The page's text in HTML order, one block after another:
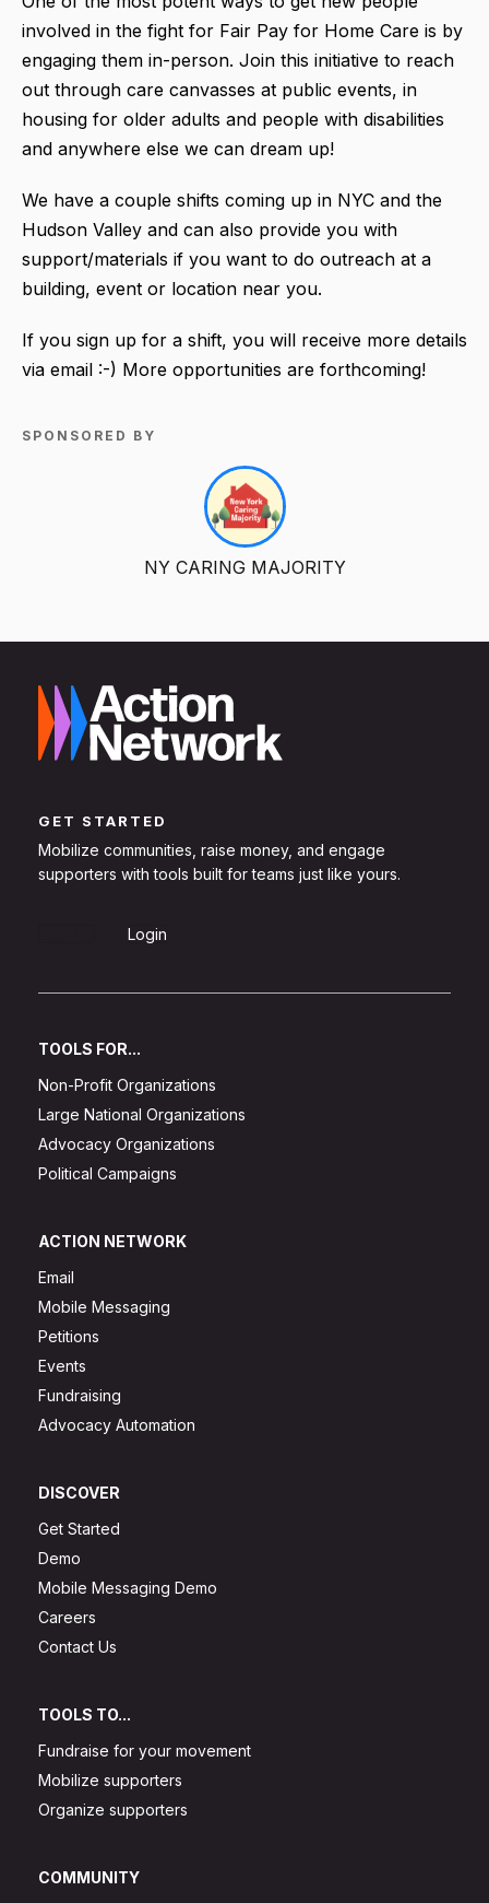
involved in the fight for Fair Pay for Home Care is by
engaging them in-person. Join this initiative to reach
out through care canvasses at public events, in
housing for older adults and people with disabilities
and anywhere else we can dream up!
We have a couple shifts coming up in NYC and the
Hudson Valley and can also provide you with
support/materials if you want to do outreach at a
building, event or location near you.
If you sign up for a shift, you will receive more details
via email :-) More opportunities are forthcoming!
SPONSORED BY
NY CARING MAJORITY
GET STARTED
Mobilize communities, raise money, and engage
supporters with tools built for teams just like yours.
Login
TOOLS FOR...
Non-Profit Organizations
Large National Organizations
Advocacy Organizations
Political Campaigns
ACTION NETWORK
Email
Mobile Messaging
Petitions
Events
Fundraising
Advocacy Automation
DISCOVER
Get Started
Demo
Mobile Messaging Demo
Careers
Contact Us
TOOLS TO...
Fundraise for your movement
Mobilize supporters
Organize supporters
COMMUNITY